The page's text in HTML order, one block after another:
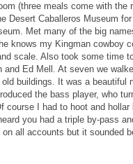
(three meals come with the
Desert Caballeros Museum
Met many of the big
knows my Kingman cowboy
scale. Also took some time
and Ed Mell. At seven we
buildings. It was a beautiful
the bass player, who
course I had to hoot and
you had a triple by-pass
on all accounts but it sounded